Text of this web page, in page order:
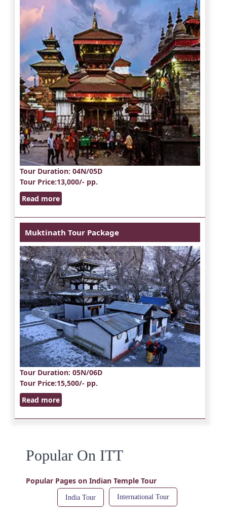
Tour Duration: 04N/05D
Tour Price:13,000/- pp.
Read more
Muktinath Tour Package
Tour Duration: 05N/06D
Tour Price:15,500/- pp.
Read more
Popular On ITT
Popular Pages on Indian Temple Tour
India Tour International Tour